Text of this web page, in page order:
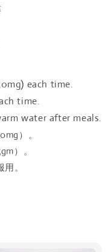
each time.
time.
water after meals.
）。
）。
。